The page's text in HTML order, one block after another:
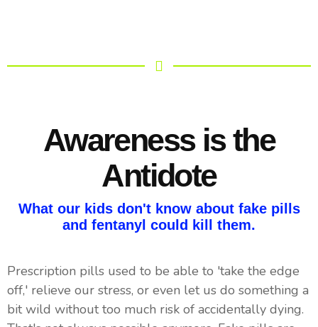
Awareness is the
Antidote
What our kids don't know about fake pills
and fentanyl could kill them.
Prescription pills used to be able to 'take the edge
off,' relieve our stress, or even let us do something a
bit wild without too much risk of accidentally dying.